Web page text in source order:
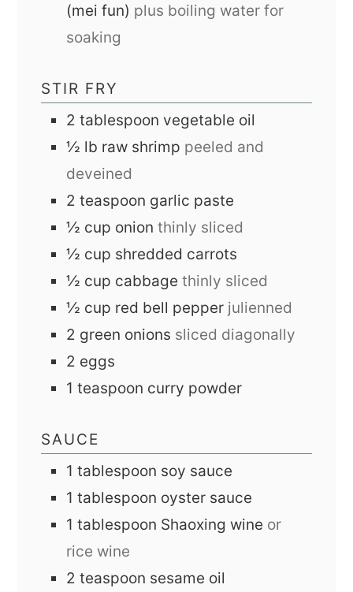
(mei fun) plus boiling water for
soaking
STIR FRY
2 tablespoon vegetable oil
½ lb raw shrimp peeled and
deveined
2 teaspoon garlic paste
½ cup onion thinly sliced
½ cup shredded carrots
½ cup cabbage thinly sliced
½ cup red bell pepper julienned
2 green onions sliced diagonally
2 eggs
1 teaspoon curry powder
SAUCE
1 tablespoon soy sauce
1 tablespoon oyster sauce
1 tablespoon Shaoxing wine or
rice wine
2 teaspoon sesame oil